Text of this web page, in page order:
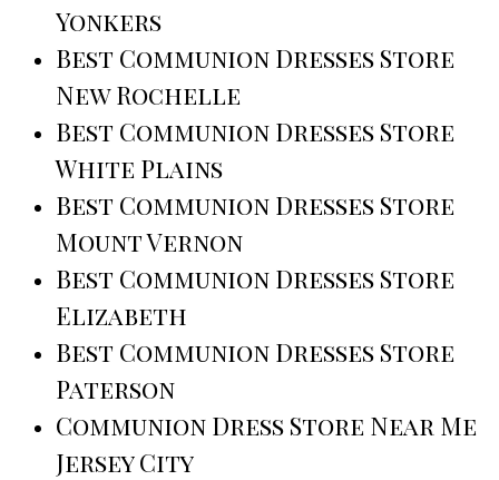
Yonkers
Best Communion Dresses Store
New Rochelle
Best Communion Dresses Store
White Plains
Best Communion Dresses Store
Mount Vernon
Best Communion Dresses Store
Elizabeth
Best Communion Dresses Store
Paterson
Communion Dress Store Near Me
Jersey City